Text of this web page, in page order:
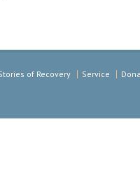
of Recovery Service